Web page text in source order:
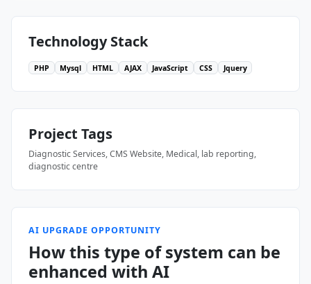
Technology Stack
PHP Mysql HTML AJAX JavaScript CSS Jquery
Project Tags
Diagnostic Services, CMS Website, Medical, lab reporting,
diagnostic centre
AI UPGRADE OPPORTUNITY
How this type of system can be
enhanced with AI